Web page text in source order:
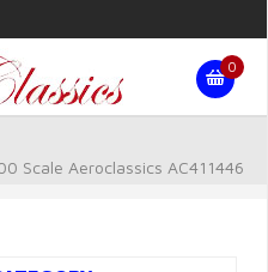
0
Scale Aeroclassics AC411446